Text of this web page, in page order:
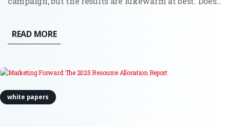
ads on LinkedIn miss the mark. Why?
READ MORE
white papers